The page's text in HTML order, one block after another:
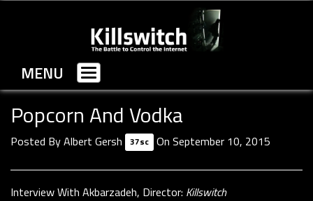
MENU
Toggle
navigation
Popcorn And Vodka
Posted ByAlbert Gersh 37sc On September 10, 2015
Interview With Akbarzadeh, Director: Killswitch